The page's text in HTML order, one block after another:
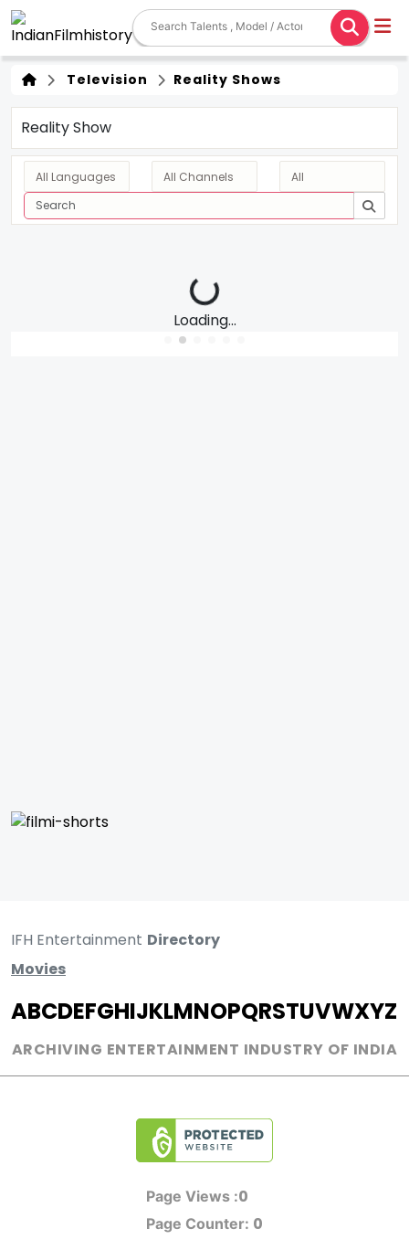
Television Reality Shows
Reality Show
Loading...
IFH Entertainment Directory
Movies
ABCDEFGHIJKLMNOPQRSTUVWXYZ
ARCHIVING ENTERTAINMENT INDUSTRY OF INDIA
Page Views :0
Page Counter: 0